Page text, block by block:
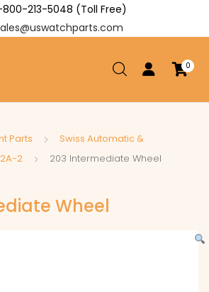
800-213-5048 (Toll Free)
0
Parts
Swiss Automatic &
2 203 Intermediate Wheel
Wheel